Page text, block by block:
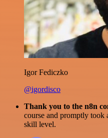
Igor Fediczko
@igordisco
Thank you to the n8n
course and promptly
skill level.